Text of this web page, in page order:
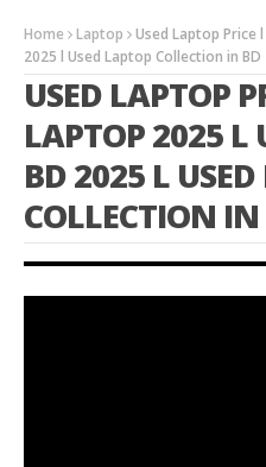
Home Laptop
Used Laptop Price
2025 l Used Laptop Collection in BD
USED LAPTOP
LAPTOP 2025 L
BD 2025 L
COLLECTION